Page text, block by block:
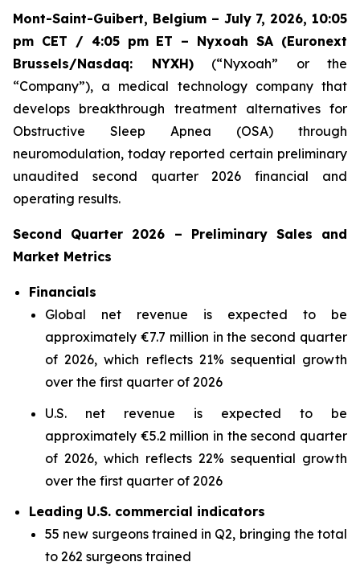
Mont-Saint-Guibert, Belgium – July 7, 2026, 10:05
pm CET / 4:05 pm ET – Nyxoah SA (Euronext
Brussels/Nasdaq: NYXH)(“Nyxoah” or the
“Company”), a medical technology company that
develops breakthrough treatment alternatives for
Obstructive Sleep Apnea (OSA) through
neuromodulation, today reported certain preliminary
unaudited second quarter 2026 financial and
operating results.
Second Quarter 2026 – Preliminary Sales and
Market Metrics
Financials
Global net revenue is expected to be
approximately €7.7 million in the second quarter
of 2026, which reflects 21% sequential growth
over the first quarter of 2026
U.S. net revenue is expected to be
approximately €5.2 million in the second quarter
of 2026, which reflects 22% sequential growth
over the first quarter of 2026
Leading U.S. commercial indicators
55 new surgeons trained in Q2, bringing the total
to 262 surgeons trained